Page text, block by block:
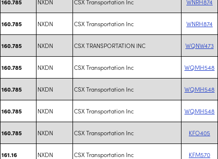
160.785
160.785 NXDN CSX Transportation Inc WNRH874
160.785 NXDN CSX TRANSPORTATION INC WQNW473
160.785 NXDN CSX Transportation Inc WQMH548
160.785 NXDN CSX Transportation Inc WQMH548
160.785 NXDN CSX Transportation Inc WQMH548
160.785 NXDN CSX Transportation Inc KFO405
161.16 NXDN CSX Transportation Inc KFM570